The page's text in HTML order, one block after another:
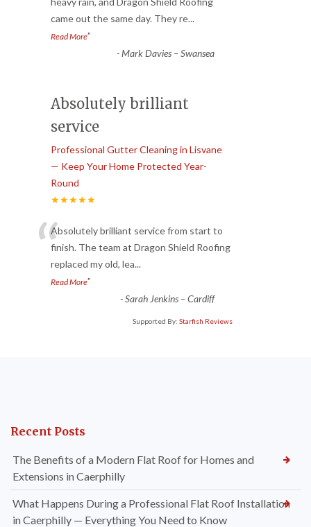
came out the same day. They re...
Read More”
-Mark Davies – Swansea
Absolutely brilliant
service
Professional Gutter Cleaning in Lisvane
— Keep Your Home Protected Year-
Round
★★★★★
“Absolutely brilliant service from start to
finish. The team at Dragon Shield Roofing
replaced my old, lea...
Read More”
-Sarah Jenkins – Cardiff
Supported By: Starfish Reviews
Recent Posts
The Benefits of a Modern Flat Roof for Homes and
Extensions in Caerphilly
What Happens During a Professional Flat Roof Installation
in Caerphilly — Everything You Need to Know